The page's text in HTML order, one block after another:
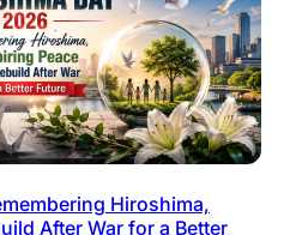
Hiroshima,
After War for a Better